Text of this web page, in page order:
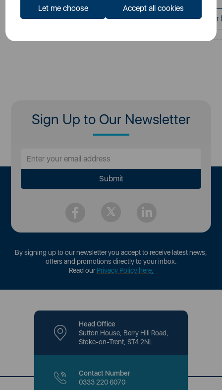
Let me choose Accept all cookies
Login for your Pricing Login for your
Sign Up to Our Newsletter
By signing up to our newsletter you accept to receive latest news,
offers and promotions directly to your inbox.
Read ourPrivacy Policy here.
Head Office
Sutton House, Berry Hill Road,
Stoke-on-Trent, ST4 2NL
Contact Number
0333 220 6070